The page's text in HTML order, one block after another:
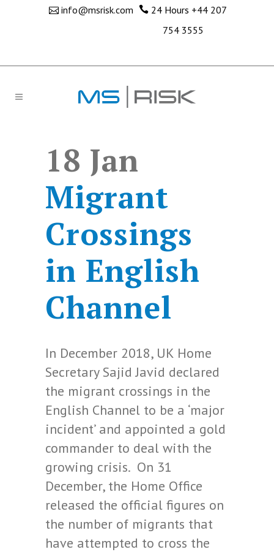
info@msrisk.com 24 Hours +44 207
754 3555
18 Jan
Migrant
Crossings
in English
Channel
In December 2018, UK Home
Secretary Sajid Javid declared
the migrant crossings in the
English Channel to be a ‘major
incident’ and appointed a gold
commander to deal with the
growing crisis. On 31
December, the Home Office
released the official figures on
the number of migrants that
have attempted to cross the